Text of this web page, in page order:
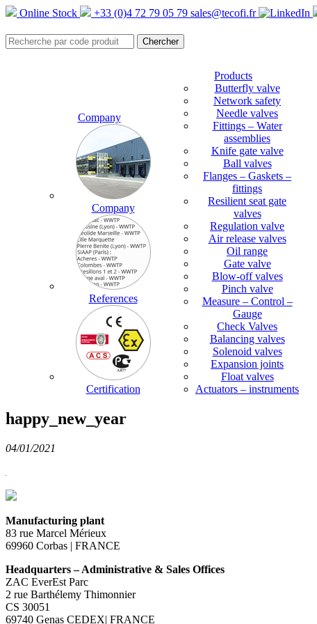
Online Stock +33 (0)4 72 79 05 79 sales@tecofi.fr
Company
Company
References
Certification
Products
Butterfly valve
Network safety
Needle valves
Fittings – Water
assemblies
Knife gate valve
Ball valves
Flanges – Gaskets –
fittings
Resilient seat gate
valves
Regulation valve
Air release valves
Oil range
Gate valve
Blow-off valves
Pinch valve
Measure – Control –
Gauge
Check Valves
Balancing valves
Solenoid valves
Expansion joints
Float valves
Actuators – instruments
happy_new_year
04/01/2021
Manufacturing plant
83 rue Marcel Mérieux
69960 Corbas | FRANCE
Headquarters – Administrative & Sales Offices
ZAC EverEst Parc
2 rue Barthélemy Thimonnier
CS 30051
69740 Genas CEDEX| FRANCE